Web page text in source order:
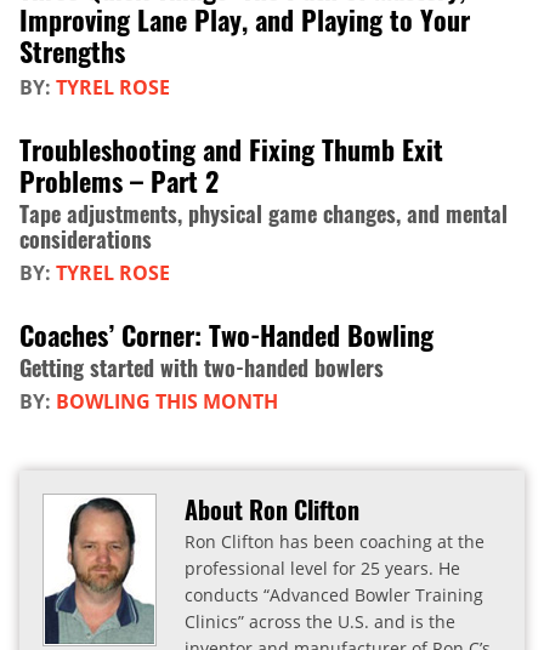
Improving Lane Play, and Playing to Your
Strengths
BY: TYREL ROSE
Troubleshooting and Fixing Thumb Exit
Problems – Part 2
Tape adjustments, physical game changes, and mental
considerations
BY: TYREL ROSE
Coaches’ Corner: Two-Handed Bowling
Getting started with two-handed bowlers
BY: BOWLING THIS MONTH
About Ron Clifton
Ron Clifton has been coaching at the
professional level for 25 years. He
conducts “Advanced Bowler Training
Clinics” across the U.S. and is the